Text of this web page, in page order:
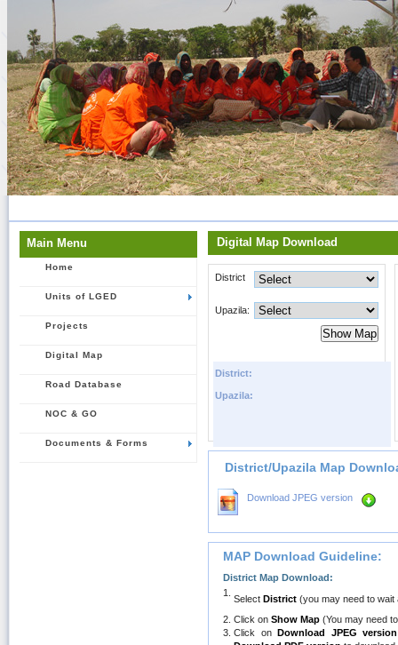
Main Menu
Home
Units of LGED
Projects
Digital Map
Road Database
NOC & GO
Documents & Forms
Digital Map Download
District
Upazila:
District:
Upazila:
District/Upazila Map
Download JPEG version
MAP Download Guideline:
District Map Download:
1.
Select District (you may need to
2. Click on Show Map (You may need
3. Click onDownload JPEG version